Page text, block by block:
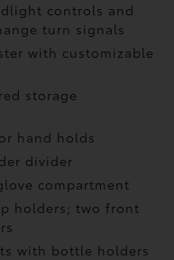
controls and
turn signals
with customizable
storage
hand holds
divider
compartment
holders; two front
with bottle holders